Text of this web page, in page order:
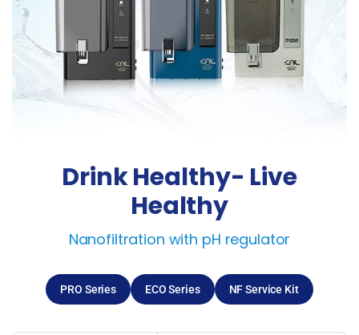
Drink Healthy- Live
Healthy
Nanofiltration with pH regulator
PRO Series ECO Series NF Service Kit